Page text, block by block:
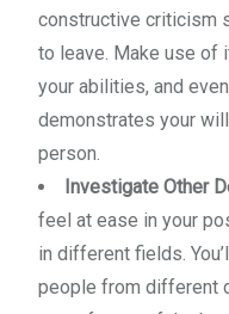
constructive criticism
to leave. Make use of
your abilities, and
demonstrates your
person.
Investigate Other
feel at ease in your
in different fields.
people from different